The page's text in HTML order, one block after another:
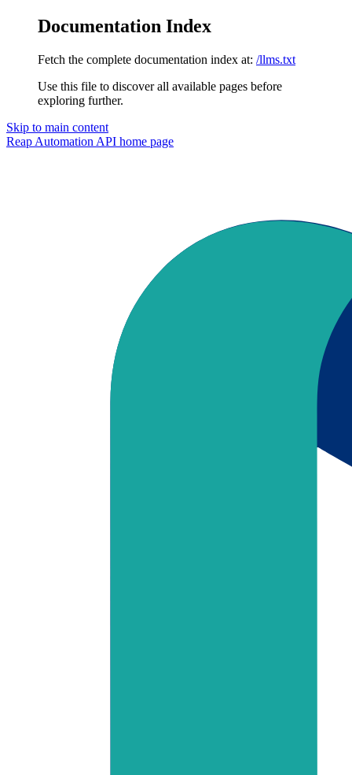
Documentation Index
Fetch the complete documentation index at: /llms.txt
Use this file to discover all available pages before
exploring further.
Skip to main content
Reap Automation API home page